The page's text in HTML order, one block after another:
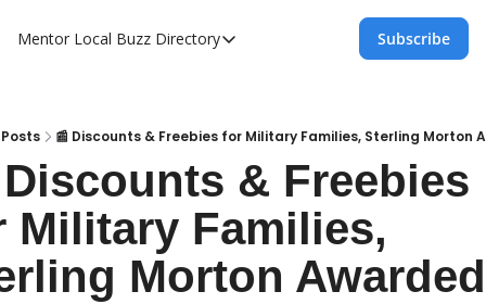
Mentor Local Buzz Directory
Directory
Mentor Live Events Community
Advertise With Us!
Directory
Subscribe
Posts 📰 Discounts & Freebies for Military Families, Sterling Morton
& Freebies
Military Families,
Morton Awarded